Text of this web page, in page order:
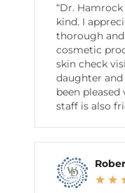
“Dr.
kind. I
thorough
cosmetic
skin check
daughter
been
staff is also
★ ★